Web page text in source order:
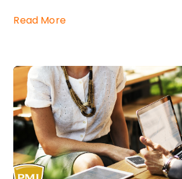
Read More